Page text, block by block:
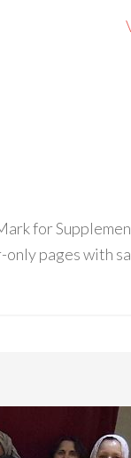
for
pages with